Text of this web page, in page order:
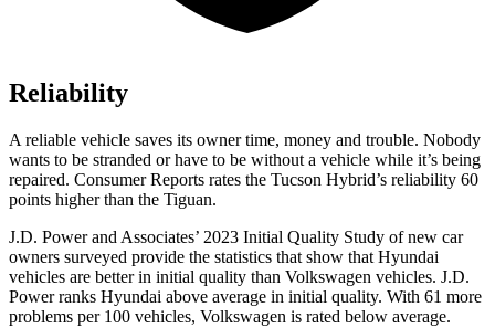
Reliability
A reliable vehicle saves its owner time, money and trouble. Nobody
wants to be stranded or have to be without a vehicle while it’s being
repaired. Consumer Reports rates the Tucson Hybrid’s reliability 60
points higher than the Tiguan.
J.D. Power and Associates’ 2023 Initial Quality Study of new car
owners surveyed provide the statistics that show that Hyundai
vehicles are better in initial quality than Volkswagen vehicles. J.D.
Power ranks Hyundai above average in initial quality. With 61 more
problems per 100 vehicles, Volkswagen is rated below average.